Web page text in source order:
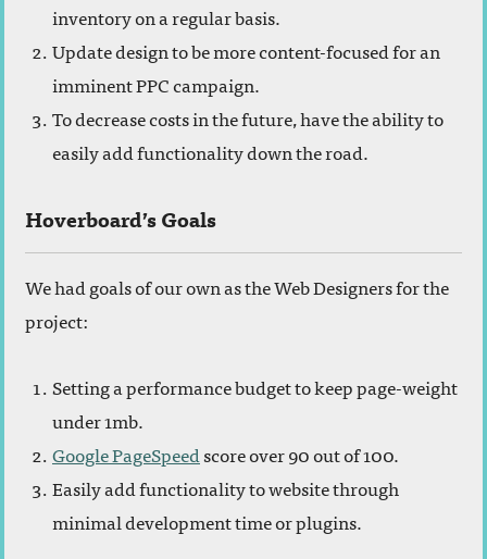
inventory on a regular basis.
Update design to be more content-focused for an
imminent PPC campaign.
To decrease costs in the future, have the ability to
easily add functionality down the road.
Hoverboard’s Goals
We had goals of our own as the Web Designers for the
project:
Setting a performance budget to keep page-weight
under 1mb.
Google PageSpeedscore over 90 out of 100.
Easily add functionality to website through
minimal development time or plugins.